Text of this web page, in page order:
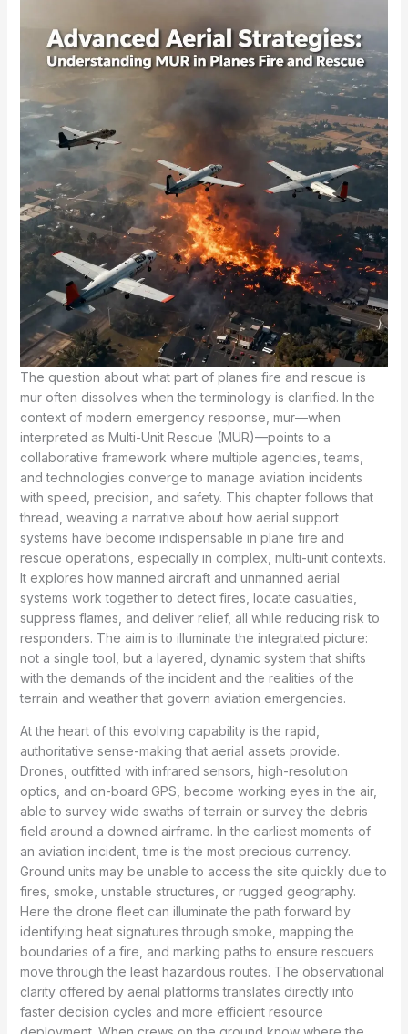
The question about what part of planes fire and rescue is
mur often dissolves when the terminology is clarified. In the
context of modern emergency response, mur—when
interpreted as Multi-Unit Rescue (MUR)—points to a
collaborative framework where multiple agencies, teams,
and technologies converge to manage aviation incidents
with speed, precision, and safety. This chapter follows that
thread, weaving a narrative about how aerial support
systems have become indispensable in plane fire and
rescue operations, especially in complex, multi-unit contexts.
It explores how manned aircraft and unmanned aerial
systems work together to detect fires, locate casualties,
suppress flames, and deliver relief, all while reducing risk to
responders. The aim is to illuminate the integrated picture:
not a single tool, but a layered, dynamic system that shifts
with the demands of the incident and the realities of the
terrain and weather that govern aviation emergencies.
At the heart of this evolving capability is the rapid,
authoritative sense-making that aerial assets provide.
Drones, outfitted with infrared sensors, high-resolution
optics, and on-board GPS, become working eyes in the air,
able to survey wide swaths of terrain or survey the debris
field around a downed airframe. In the earliest moments of
an aviation incident, time is the most precious currency.
Ground units may be unable to access the site quickly due to
fires, smoke, unstable structures, or rugged geography.
Here the drone fleet can illuminate the path forward by
identifying heat signatures through smoke, mapping the
boundaries of a fire, and marking paths to ensure rescuers
move through the least hazardous routes. The observational
clarity offered by aerial platforms translates directly into
faster decision cycles and more efficient resource